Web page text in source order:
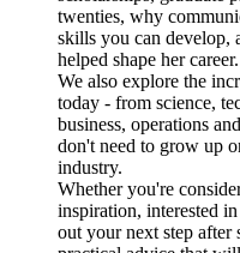
twenties, why
skills you can develop,
helped shape her career.
We also explore the
today - from science,
business, operations
don't need to grow up
industry.
Whether you're
inspiration, interested
out your next step